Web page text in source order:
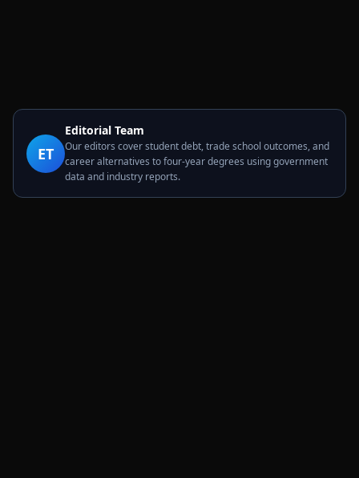
ET
Editorial Team
Our editors cover student debt, trade school outcomes, and
career alternatives to four-year degrees using government
data and industry reports.